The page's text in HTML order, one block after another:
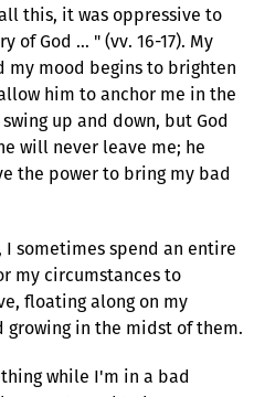
this, it was oppressive to
of God … " (vv. 16-17). My
my mood begins to brighten
him to anchor me in the
up and down, but God
will never leave me; he
the power to bring my bad
sometimes spend an entire
my circumstances to
floating along on my
in the midst of them.
while I'm in a bad